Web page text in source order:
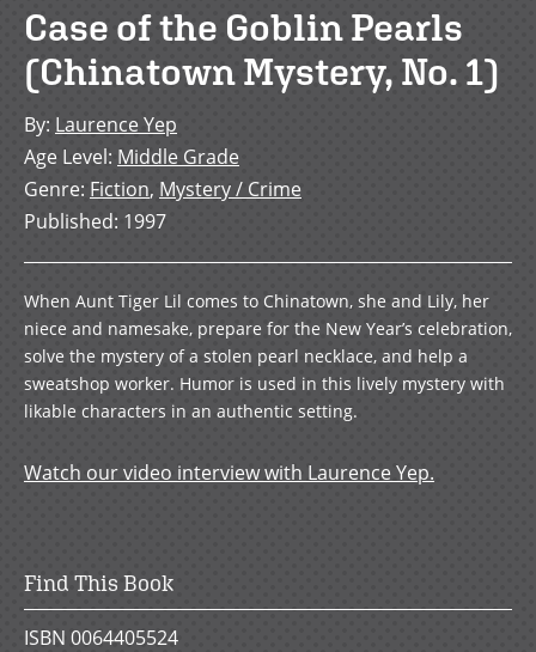
Case of the Goblin Pearls
(Chinatown Mystery, No. 1)
By: Laurence Yep
Age Level: Middle Grade
Genre: Fiction, Mystery / Crime
Published: 1997
When Aunt Tiger Lil comes to Chinatown, she and Lily, her
niece and namesake, prepare for the New Year’s celebration,
solve the mystery of a stolen pearl necklace, and help a
sweatshop worker. Humor is used in this lively mystery with
likable characters in an authentic setting.
Watch our video interview with Laurence Yep.
Find This Book
ISBN 0064405524